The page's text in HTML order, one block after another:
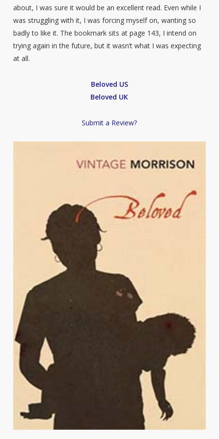
about, I was sure it would be an excellent read. Even while I
was struggling with it, I was forcing myself on, wanting so
badly to like it. The bookmark sits at page 143, I intend on
trying again in the future, but it wasn’t what I was expecting
at all.
Beloved US
Beloved UK
Submit a Review?